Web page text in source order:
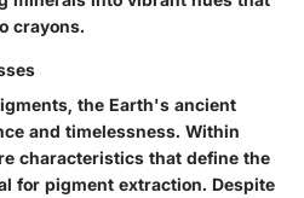
crayons.
the Earth's ancient
and timelessness. Within
characteristics that define the
for pigment extraction. Despite